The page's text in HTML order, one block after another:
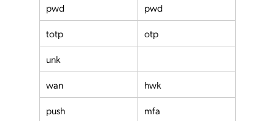
pwd
pwd
totp
otp
unk
wan
hwk
push
mfa